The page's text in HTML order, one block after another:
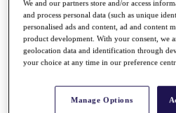
Rolex Grand Final
Overview
Past Champions
We and our partners store and/or access
and process personal data (such as unique
personalised ads and content, ad and content
product development. With your consent, we
geolocation data and identification through
your choice at any time in our preference
Manage Options